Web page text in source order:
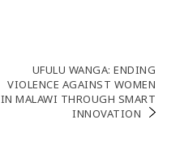
UFULU WANGA: ENDING
VIOLENCE AGAINST WOMEN
IN MALAWI THROUGH SMART
INNOVATION